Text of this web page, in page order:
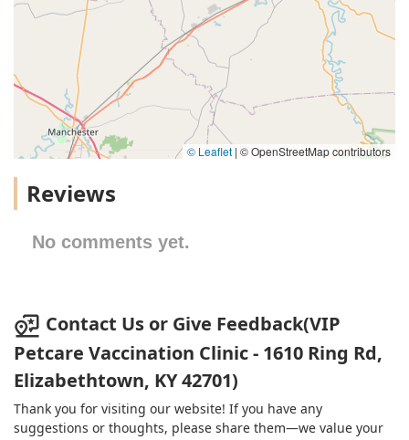
© Leaflet | © OpenStreetMap contributors
Reviews
No comments yet.
Contact Us or Give Feedback(VIP
Petcare Vaccination Clinic - 1610 Ring Rd,
Elizabethtown, KY 42701)
Thank you for visiting our website! If you have any
suggestions or thoughts, please share them—we value your